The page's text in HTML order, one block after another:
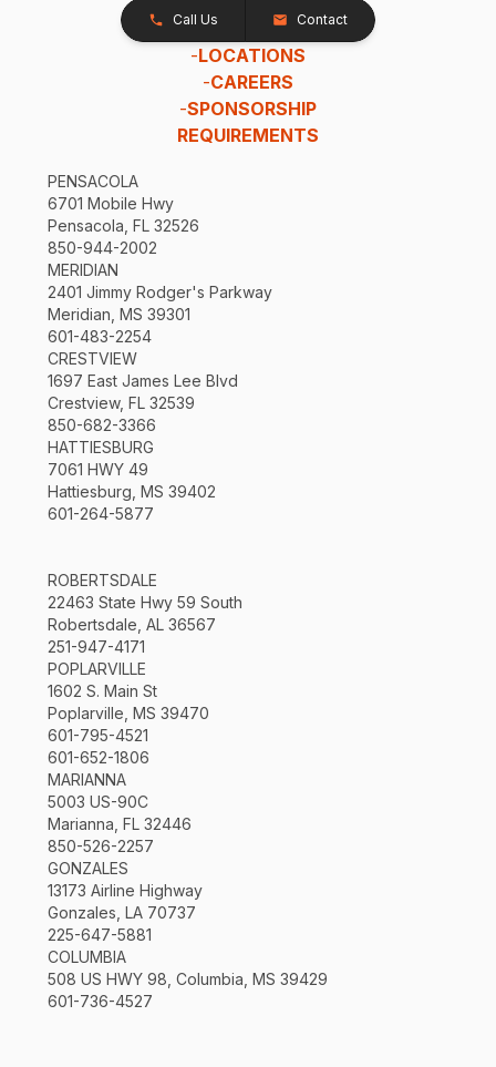
Call Us Contact
-LOCATIONS
-CAREERS
-SPONSORSHIP
REQUIREMENTS
PENSACOLA
6701 Mobile Hwy
Pensacola, FL 32526
850-944-2002
MERIDIAN
2401 Jimmy Rodger's Parkway
Meridian, MS 39301
601-483-2254
CRESTVIEW
1697 East James Lee Blvd
Crestview, FL 32539
850-682-3366
HATTIESBURG
7061 HWY 49
Hattiesburg, MS 39402
601-264-5877
ROBERTSDALE
22463 State Hwy 59 South
Robertsdale, AL 36567
251-947-4171
POPLARVILLE
1602 S. Main St
Poplarville, MS 39470
601-795-4521
601-652-1806
MARIANNA
5003 US-90C
Marianna, FL 32446
850-526-2257
GONZALES
13173 Airline Highway
Gonzales, LA 70737
225-647-5881
COLUMBIA
508 US HWY 98, Columbia, MS 39429
601-736-4527